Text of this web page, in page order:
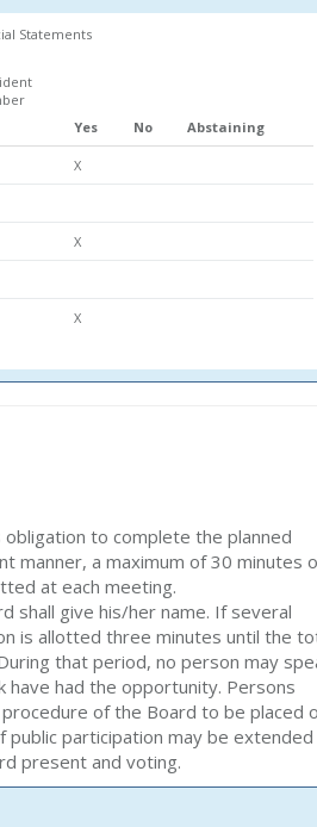
Statements
Yes No Abstaining
X
X
X
to complete the planned
manner, a maximum of 30 minutes
at each meeting.
shall give his/her name. If several
is allotted three minutes until the
that period, no person may
have had the opportunity. Persons
of the Board to be placed
public participation may be
present and voting.